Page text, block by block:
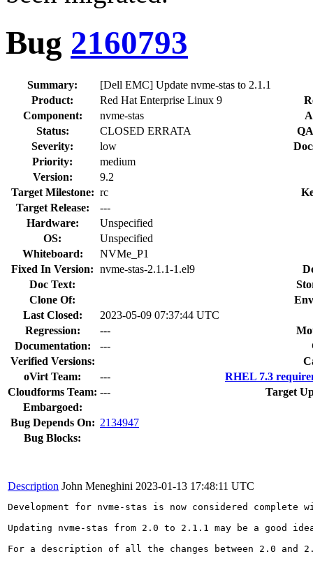
Bug 2160793
Summary:
[Dell EMC] Update nvme-stas to 2.1.1
Product:
Red Hat Enterprise Linux 9
Component:
nvme-stas
Status:
CLOSED ERRATA
Severity:
low
Priority:
medium
Version:
9.2
Target Milestone: rc
Target Release:
---
Hardware:
Unspecified
OS:
Unspecified
Whiteboard:
NVMe_P1
Fixed In Version: nvme-stas-2.1.1-1.el9
Doc Text:
Clone Of:
Last Closed:
2023-05-09 07:37:44 UTC
Regression:
---
Documentation:
---
Verified Versions:
oVirt Team:
---
RHEL 7.3
Cloudforms Team: ---
Target
Embargoed:
Bug Depends On: 2134947
Bug Blocks:
Description John Meneghini 2023-01-13 17:48:11 UTC
Development for nvme-stas is now considered
Updating nvme-stas from 2.0 to 2.1.1 may be a good
For a description of all the changes between 2.0 and